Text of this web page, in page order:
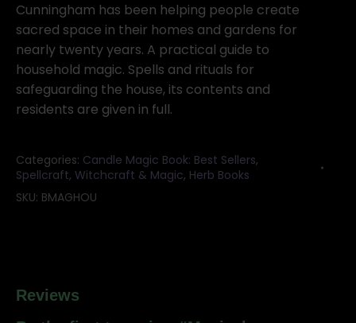
Cunningham has been helping people create
sacred space in their homes and gardens for
nearly twenty years. A practical guide to
household magic. Spells and rituals for
safeguarding the house, its contents and
residents are given in full.
Categories: Candle Magic Book: Best Sellers,
Spellcraft, Witchcraft & Magic, Herb Books
SKU: BMAGHOU
Reviews